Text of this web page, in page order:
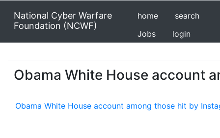
National Cyber Warfare
Foundation (NCWF)
home
search
Jobs
login
Obama White House account
Obama White House account among those hit by